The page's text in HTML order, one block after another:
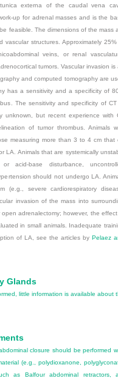
externa of the caudal vena
up for adrenal masses and is the
feasible. The dimensions of the mass
structures. Approximately
veins, or renal
tumors. Vascular invasion is
and computed tomography are
has a sensitivity and a specificity of
The sensitivity and specificity of CT
unknown, but recent experience with
of tumor thrombus. Animals
measuring more than 3 to 4 cm that
LA. Animals that are systemically
acid-base disturbance,
should not undergo LA.
(e.g., severe cardiorespiratory
invasion of the mass into
adrenalectomy; however, the
in small animals. Inadequate
of LA, see the articles by Pelaez
Glands
little information is available about
closure should be performed
(e.g., polydioxanone,
as Balfour abdominal retractors,